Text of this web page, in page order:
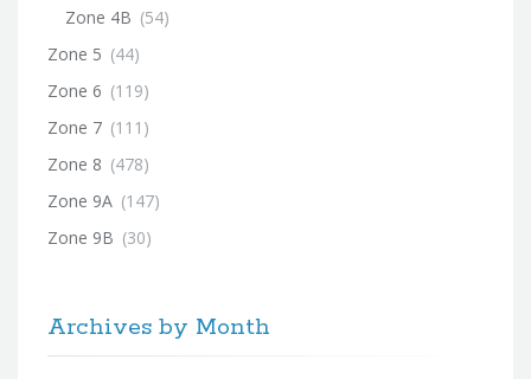
Zone 4B (54)
Zone 5 (44)
Zone 6 (119)
Zone 7 (111)
Zone 8 (478)
Zone 9A (147)
Zone 9B (30)
Archives by Month